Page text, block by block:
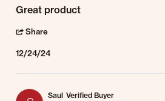
Review by Lee D. on 24 Dec 2024
review stating Great product
Great product
Share
12/24/24
Saul Verified Buyer